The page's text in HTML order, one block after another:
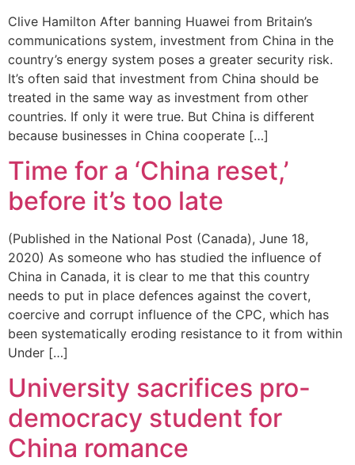
Clive Hamilton After banning Huawei from Britain’s
communications system, investment from China in the
country’s energy system poses a greater security risk.
It’s often said that investment from China should be
treated in the same way as investment from other
countries. If only it were true. But China is different
because businesses in China cooperate […]
Time for a ‘China reset,’
before it’s too late
(Published in the National Post (Canada), June 18,
2020) As someone who has studied the influence of
China in Canada, it is clear to me that this country
needs to put in place defences against the covert,
coercive and corrupt influence of the CPC, which has
been systematically eroding resistance to it from within
Under […]
University sacrifices pro-
democracy student for
China romance